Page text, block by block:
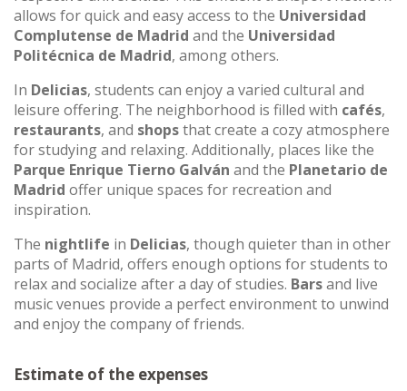
allows for quick and easy access to the Universidad
Complutense de Madrid and the Universidad
Politécnica de Madrid, among others.
In Delicias, students can enjoy a varied cultural and
leisure offering. The neighborhood is filled with cafés,
restaurants, and shopsthat create a cozy atmosphere
for studying and relaxing. Additionally, places like the
Parque Enrique Tierno Galván and the Planetario de
Madrid offer unique spaces for recreation and
inspiration.
The nightlife in Delicias, though quieter than in other
parts of Madrid, offers enough options for students to
relax and socialize after a day of studies. Barsand live
music venues provide a perfect environment to unwind
and enjoy the company of friends.
Estimate of the expenses